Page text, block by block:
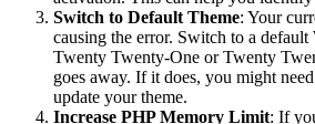
Switch to Default Theme: Your
causing the error. Switch to a default
Twenty Twenty-One or Twenty
goes away. If it does, you might
update your theme.
Increase PHP Memory Limit: If